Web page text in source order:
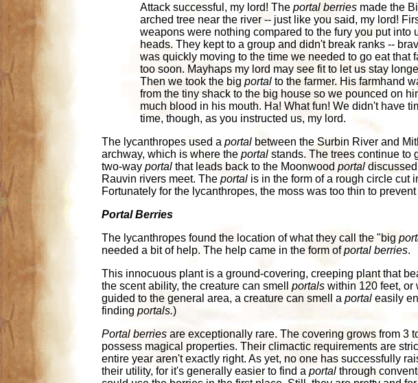
Attack successful, my lord! The portal berriesmade the
arched tree near the river -- just like you said, my lord!
weapons were nothing compared to the fury you put
heads. They kept to a group and didn't break ranks --
was quickly moving to the time we needed to go eat
too soon. Mayhaps my lord may see fit to let us stay
Then we took the big portalto the farmer. His farmhand
from the tiny shack to the big house so we pounced on
much blood in his mouth. Ha! What fun! We didn't have
time, though, as you instructed us, my lord.
The lycanthropes used a portalbetween the Surbin River and
archway, which is where the portalstands. The trees continue to
two-way portalthat leads back to the Moonwood portaldiscussed
Rauvin rivers meet. The portalis in the form of a rough circle cut
Fortunately for the lycanthropes, the moss was too thin to prevent
Portal Berries
The lycanthropes found the location of what they call the "big
needed a bit of help. The help came in the form ofportal berries.
This innocuous plant is a ground-covering, creeping plant that
the scent ability, the creature can smell portalswithin 120 feet, or
guided to the general area, a creature can smell a portaleasily
finding portals.)
Portal berriesare exceptionally rare. The covering grows from 3
possess magical properties. Their climactic requirements are
entire year aren't exactly right. As yet, no one has successfully
their utility, for it's generally easier to find a portalthrough